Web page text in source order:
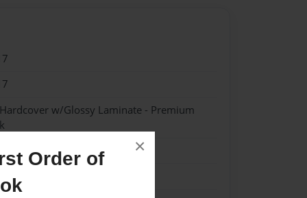
Order of
×
w/Glossy Laminate - Premium